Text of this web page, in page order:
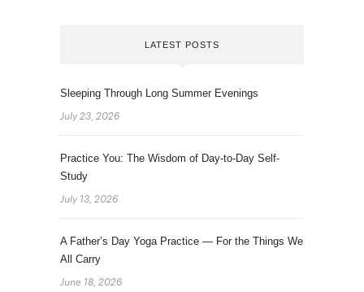
LATEST POSTS
Sleeping Through Long Summer Evenings
July 23, 2026
Practice You: The Wisdom of Day-to-Day Self-
Study
July 13, 2026
A Father’s Day Yoga Practice — For the Things We
All Carry
June 18, 2026